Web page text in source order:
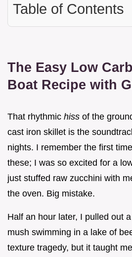
Table of Contents
The Easy Low
Boat Recipe with
That rhythmic hiss of the
cast iron skillet is the
nights. I remember the first
these; I was so excited for a
just stuffed raw zucchini with
the oven. Big mistake.
Half an hour later, I pulled out
mush swimming in a lake of
texture tragedy, but it taught